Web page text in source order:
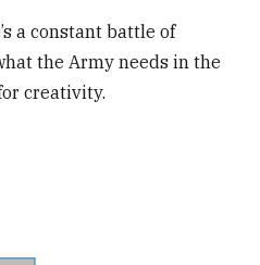
a constant battle of
the Army needs in the
creativity.